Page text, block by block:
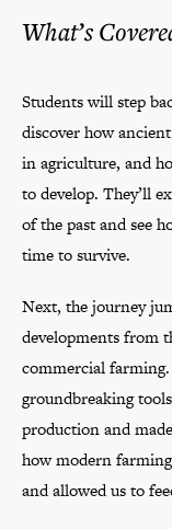
What’s
Students will step
discover how
in agriculture, and
to develop. They’ll
of the past and see
time to survive.
Next, the journey
developments from
commercial
groundbreaking
production and
how modern
and allowed us to